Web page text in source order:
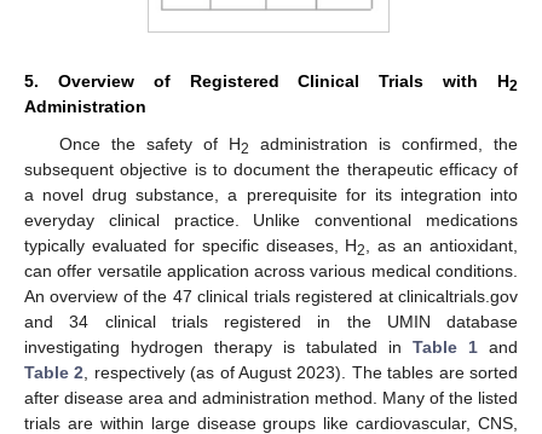
5. Overview of Registered Clinical Trials with H2
Administration
Once the safety of H2
administration is confirmed, the
subsequent objective is to document the therapeutic efficacy of
a novel drug substance, a prerequisite for its integration into
everyday clinical practice. Unlike conventional medications
typically evaluated for specific diseases, H2
, as an antioxidant,
can offer versatile application across various medical conditions.
An overview of the 47 clinical trials registered at clinicaltrials.gov
and 34 clinical trials registered in the UMIN database
investigating hydrogen therapy is tabulated in Table 1 and
Table 2 , respectively (as of August 2023). The tables are sorted
after disease area and administration method. Many of the listed
trials are within large disease groups like cardiovascular, CNS,